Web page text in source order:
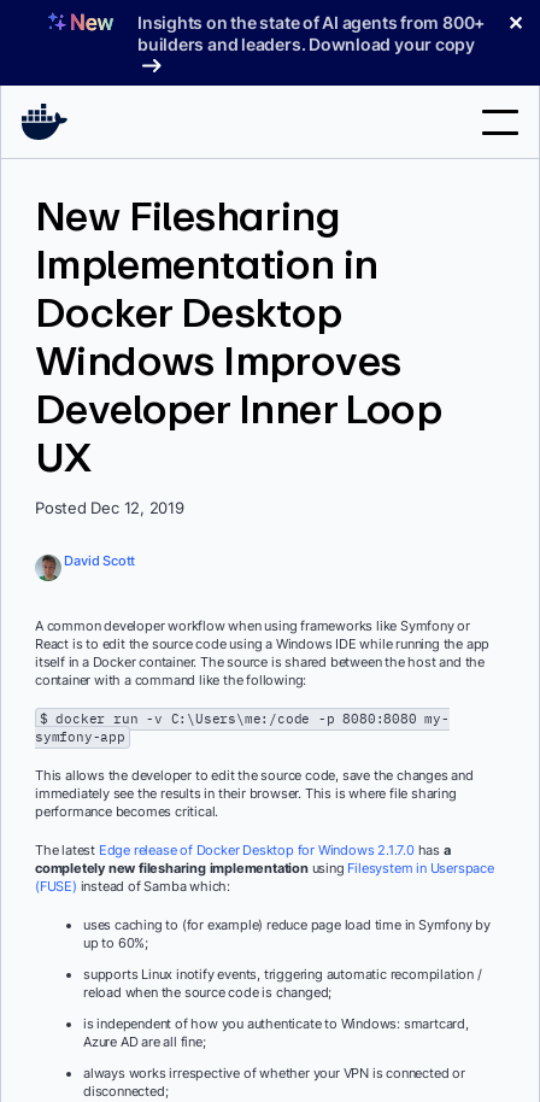
Insights on the state of AI agents from 800+
builders and leaders. Download your copy
✕
Pricing
Blog
Docs
New Filesharing
Implementation in
Docker Desktop
Windows Improves
Developer Inner Loop
UX
Posted Dec 12, 2019
David Scott
A common developer workflow when using frameworks like Symfony or
React is to edit the source code using a Windows IDE while running the app
itself in a Docker container. The source is shared between the host and the
container with a command like the following:
$ docker run -v C:\Users\me:/code -p 8080:8080 my-
symfony-app
This allows the developer to edit the source code, save the changes and
immediately see the results in their browser. This is where file sharing
performance becomes critical.
The latest Edge release of Docker Desktop for Windows 2.1.7.0has a
completely new filesharing implementationusing Filesystem in Userspace
(FUSE) instead of Samba which:
uses caching to (for example) reduce page load time in Symfony by
up to 60%;
supports Linux inotify events, triggering automatic recompilation /
reload when the source code is changed;
is independent of how you authenticate to Windows: smartcard,
Azure AD are all fine;
always works irrespective of whether your VPN is connected or
disconnected;